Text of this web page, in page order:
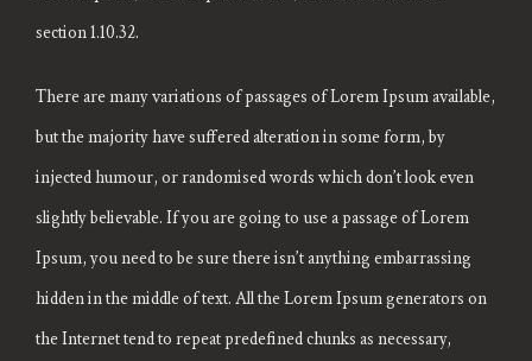
section 1.10.32.
There are many variations of passages of Lorem Ipsum available,
but the majority have suffered alteration in some form, by
injected humour, or randomised words which don’t look even
slightly believable. If you are going to use a passage of Lorem
Ipsum, you need to be sure there isn’t anything embarrassing
hidden in the middle of text. All the Lorem Ipsum generators on
the Internet tend to repeat predefined chunks as necessary,